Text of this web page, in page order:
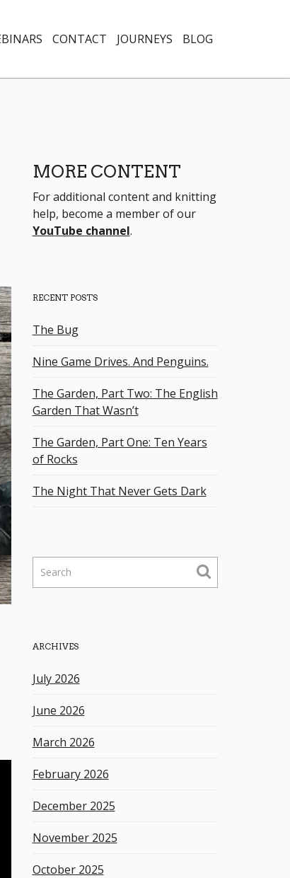
CONTACT JOURNEYS BLOG
MORE CONTENT
For additional content and knitting
help, become a member of our
YouTube channel.
RECENT POSTS
The Bug
Nine Game Drives. And Penguins.
The Garden, Part Two: The English
Garden That Wasn’t
The Garden, Part One: Ten Years
of Rocks
The Night That Never Gets Dark
h
e
w
o
r
d
ARCHIVES
July 2026
June 2026
March 2026
February 2026
December 2025
November 2025
October 2025